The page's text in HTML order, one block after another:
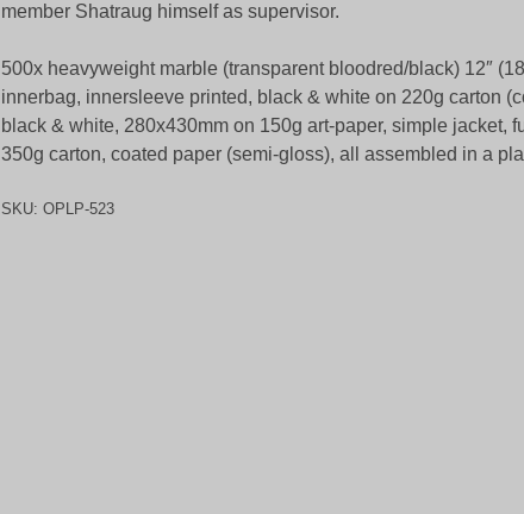
member Shatraug himself as supervisor.
500x heavyweight marble (transparent bloodred/black) 12″
innerbag, innersleeve printed, black & white on 220g carton
black & white, 280x430mm on 150g art-paper, simple jacket,
350g carton, coated paper (semi-gloss), all assembled in a
SKU: OPLP-523